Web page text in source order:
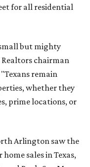
for all residential
but mighty
Realtors chairman
remain
whether they
prime locations, or
Arlington saw the
sales in Texas,